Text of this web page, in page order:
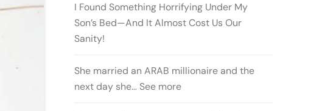
I Found Something Horrifying Under My
Son’s Bed—And It Almost Cost Us Our
Sanity!
She married an ARAB millionaire and the
next day she… See more